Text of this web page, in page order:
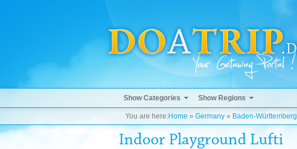
Show Categories Show Regions
You are here:Home » Germany » Baden-Württemberg
Indoor Playground Lufti